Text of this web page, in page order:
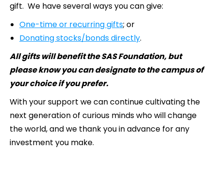
gift. We have several ways you can give:
One-time or recurring gifts; or
Donating stocks/bonds directly.
All gifts will benefit the SAS Foundation, but
please know you can designate to the campus of
your choice if you prefer.
With your support we can continue cultivating the
next generation of curious minds who will change
the world, and we thank you in advance for any
investment you make.